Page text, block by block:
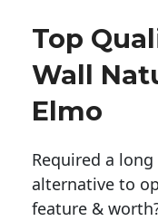
Top
Wall
Elmo
Required a
alternative to
feature &